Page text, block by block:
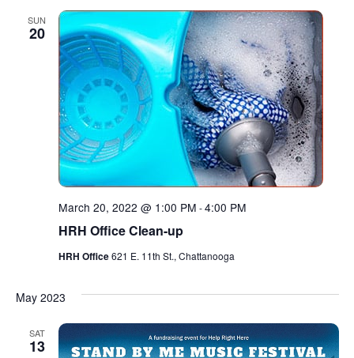
SUN
20
HRH Office Clean-up
March 20, 2022 @ 1:00 PM -4:00 PM
HRH Office621 E. 11th St., Chattanooga
May 2023
SAT
13